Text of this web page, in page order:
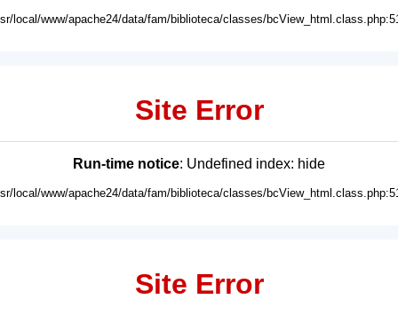
local/www/apache24/data/fam/biblioteca/classes/
Site Error
Run-time notice: Undefined index: hide
local/www/apache24/data/fam/biblioteca/classes/
Site Error